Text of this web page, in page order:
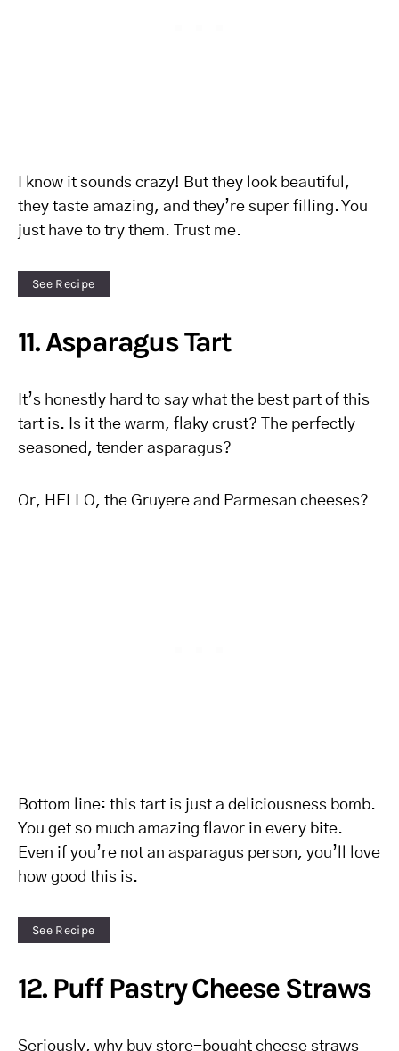
I know it sounds crazy! But they look beautiful,
they taste amazing, and they’re super filling. You
just have to try them. Trust me.
See Recipe
11. Asparagus Tart
It’s honestly hard to say what the best part of this
tart is. Is it the warm, flaky crust? The perfectly
seasoned, tender asparagus?
Or, HELLO, the Gruyere and Parmesan cheeses?
Bottom line: this tart is just a deliciousness bomb.
You get so much amazing flavor in every bite.
Even if you’re not an asparagus person, you’ll love
how good this is.
See Recipe
12. Puff Pastry Cheese Straws
Seriously, why buy store-bought cheese straws